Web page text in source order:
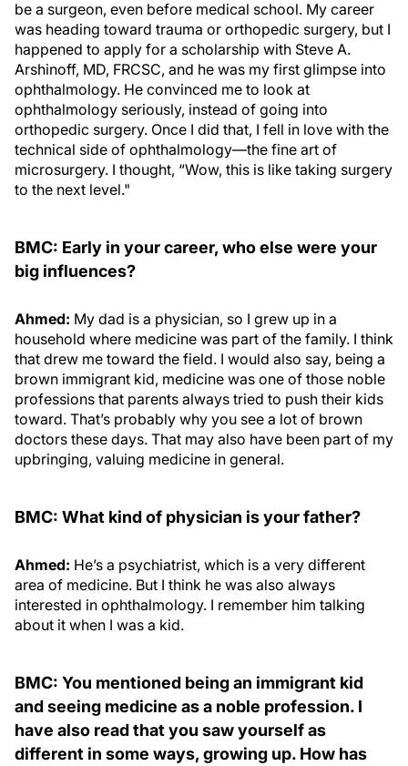
be a surgeon, even before medical school. My career
was heading toward trauma or orthopedic surgery, but I
happened to apply for a scholarship with Steve A.
Arshinoff, MD, FRCSC, and he was my first glimpse into
ophthalmology. He convinced me to look at
ophthalmology seriously, instead of going into
orthopedic surgery. Once I did that, I fell in love with the
technical side of ophthalmology—the fine art of
microsurgery. I thought, “Wow, this is like taking surgery
to the next level."
BMC: Early in your career, who else were your
big influences?
Ahmed: My dad is a physician, so I grew up in a
household where medicine was part of the family. I think
that drew me toward the field. I would also say, being a
brown immigrant kid, medicine was one of those noble
professions that parents always tried to push their kids
toward. That’s probably why you see a lot of brown
doctors these days. That may also have been part of my
upbringing, valuing medicine in general.
BMC: What kind of physician is your father?
Ahmed: He’s a psychiatrist, which is a very different
area of medicine. But I think he was also always
interested in ophthalmology. I remember him talking
about it when I was a kid.
BMC: You mentioned being an immigrant kid
and seeing medicine as a noble profession. I
have also read that you saw yourself as
different in some ways, growing up. How has